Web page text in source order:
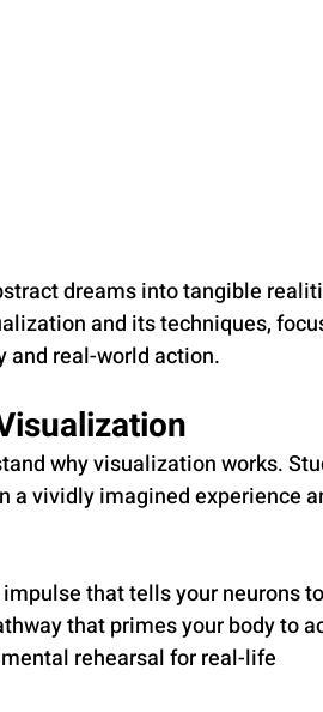
dreams into tangible
and its techniques,
real-world action.
why visualization works.
a vividly imagined experience
that tells your neurons to
that primes your body to
rehearsal for real-life